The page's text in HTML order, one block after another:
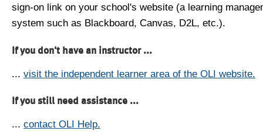
sign-on link on your school's website (a learning
system such as Blackboard, Canvas, D2L, etc.).
If you don't have an instructor ...
... visit the independent learner area of the OLI website.
If you still need assistance ...
... contact OLI Help.